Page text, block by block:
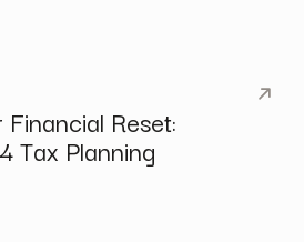
Reset:
Tax Planning